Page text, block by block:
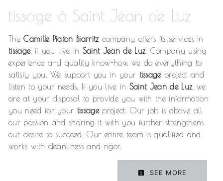
tissage à Saint Jean de Luz
TheCamille Piaton Biarritz company offers its services in
tissage, if you live in Saint Jean de Luz . Company using
experience and quality know-how, we do everything to
satisfy you. We support you in your tissageproject and
listen to your needs. If you live in Saint Jean de Luz , we
are at your disposal to provide you with the information
you need for your tissageproject. Our job is above all
our passion and sharing it with you further strengthens
our desire to succeed. Our entire team is qualified and
works with cleanliness and rigor.
SEE MORE